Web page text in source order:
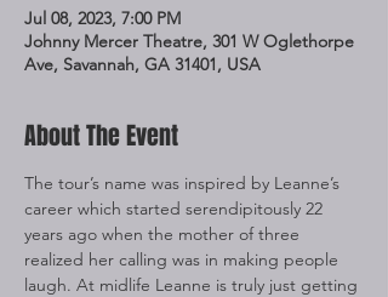
Jul 08, 2023, 7:00 PM
Johnny Mercer Theatre, 301 W Oglethorpe
Ave, Savannah, GA 31401, USA
About The Event
The tour’s name was inspired by Leanne’s
career which started serendipitously 22
years ago when the mother of three
realized her calling was in making people
laugh. At midlife Leanne is truly just getting